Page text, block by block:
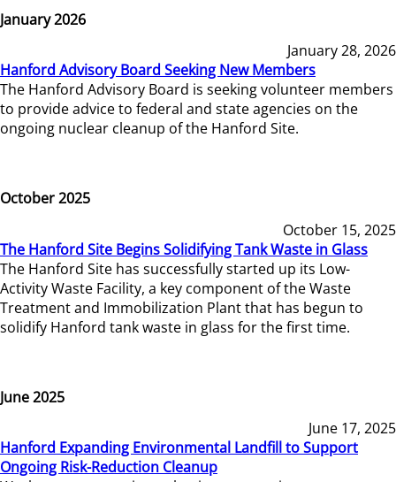
January 2026
January 28, 2026
Hanford Advisory Board Seeking New Members
The Hanford Advisory Board is seeking volunteer members
to provide advice to federal and state agencies on the
ongoing nuclear cleanup of the Hanford Site.
October 2025
October 15, 2025
The Hanford Site Begins Solidifying Tank Waste in Glass
The Hanford Site has successfully started up its Low-
Activity Waste Facility, a key component of the Waste
Treatment and Immobilization Plant that has begun to
solidify Hanford tank waste in glass for the first time.
June 2025
June 17, 2025
Hanford Expanding Environmental Landfill to Support
Ongoing Risk-Reduction Cleanup